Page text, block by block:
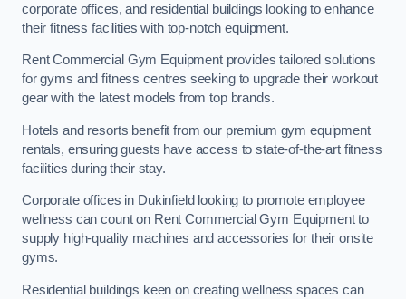
corporate offices, and residential buildings looking to enhance
their fitness facilities with top-notch equipment.
Rent Commercial Gym Equipment provides tailored solutions
for gyms and fitness centres seeking to upgrade their workout
gear with the latest models from top brands.
Hotels and resorts benefit from our premium gym equipment
rentals, ensuring guests have access to state-of-the-art fitness
facilities during their stay.
Corporate offices in Dukinfield looking to promote employee
wellness can count on Rent Commercial Gym Equipment to
supply high-quality machines and accessories for their onsite
gyms.
Residential buildings keen on creating wellness spaces can